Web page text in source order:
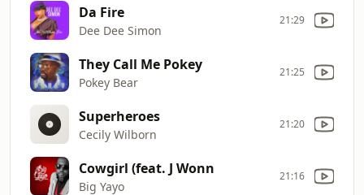
Da Fire
Dee Dee Simon
21:29
They Call Me Pokey
Pokey Bear
21:25
Superheroes
Cecily Wilborn
21:20
Cowgirl (feat. J Wonn
Big Yayo
21:16